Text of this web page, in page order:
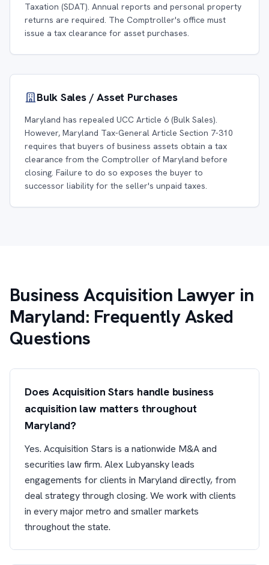
Taxation (SDAT). Annual reports and personal property
returns are required. The Comptroller's office must
issue a tax clearance for asset purchases.
Bulk Sales / Asset Purchases
Maryland has repealed UCC Article 6 (Bulk Sales).
However, Maryland Tax-General Article Section 7-310
requires that buyers of business assets obtain a tax
clearance from the Comptroller of Maryland before
closing. Failure to do so exposes the buyer to
successor liability for the seller's unpaid taxes.
Business Acquisition Lawyer in
Maryland: Frequently Asked
Questions
Does Acquisition Stars handle business
acquisition law matters throughout
Maryland?
Yes. Acquisition Stars is a nationwide M&A and
securities law firm. Alex Lubyansky leads
engagements for clients in Maryland directly, from
deal strategy through closing. We work with clients
in every major metro and smaller markets
throughout the state.